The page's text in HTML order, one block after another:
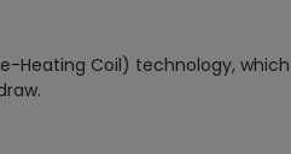
Heating Coil) technology,